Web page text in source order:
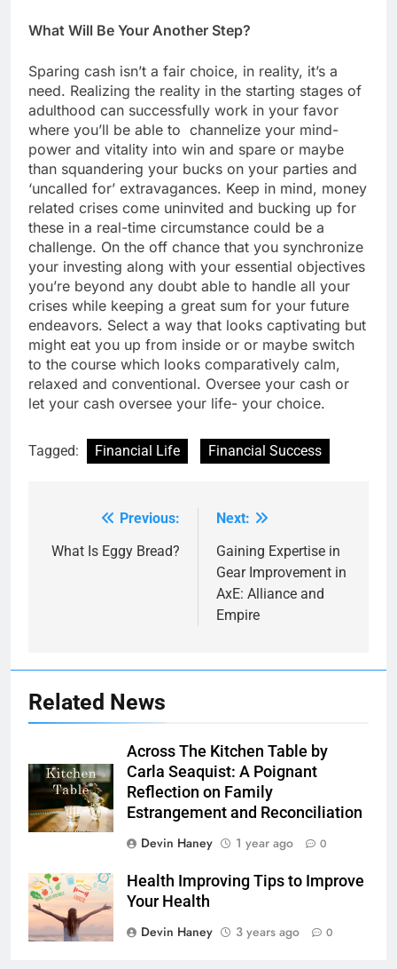
7
Health Improving Tips to
What Will Be Your Another Step?
Sparing cash isn’t a fair choice, in reality, it’s a
need. Realizing the reality in the starting stages of
adulthood can successfully work in your favor
where you’ll be able to channelize your mind-
power and vitality into win and spare or maybe
than squandering your bucks on your parties and
‘uncalled for’ extravagances. Keep in mind, money
related crises come uninvited and bucking up for
these in a real-time circumstance could be a
challenge. On the off chance that you synchronize
your investing along with your essential objectives
you’re beyond any doubt able to handle all your
crises while keeping a great sum for your future
endeavors. Select a way that looks captivating but
might eat you up from inside or or maybe switch
to the course which looks comparatively calm,
relaxed and conventional. Oversee your cash or
let your cash oversee your life- your choice.
Tagged: Financial Life Financial Success
navigation
Previous:
What Is Eggy Bread?
Next:
Gaining Expertise in
Gear Improvement in
AxE: Alliance and
Empire
Related News
Across The Kitchen Table by
Carla Seaquist: A Poignant
Reflection on Family
Estrangement and Reconciliation
Devin Haney
1 year ago 0
Health Improving Tips to Improve
Your Health
Devin Haney
3 years ago 0